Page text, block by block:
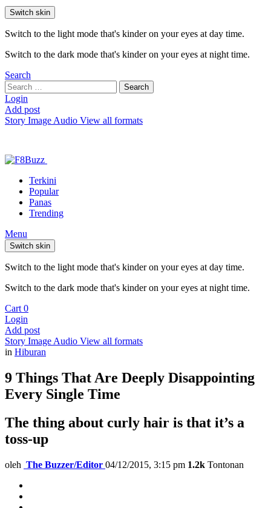
Switch skin
Switch to the light mode that's kinder on your eyes at day time.
Switch to the dark mode that's kinder on your eyes at night time.
Search
Search
for:
Search
Login
Add post
Story Image Audio View all formats
Terkini
Popular
Panas
Trending
Menu
Switch skin
Switch to the light mode that's kinder on your eyes at day time.
Switch to the dark mode that's kinder on your eyes at night time.
Cart 0
Login
Add post
Story Image Audio View all formats
in Hiburan
9 Things That Are Deeply Disappointing
Every Single Time
The thing about curly hair is that it’s a
toss-up
oleh The Buzzer/Editor 04/12/2015, 3:15 pm 1.2k Tontonan